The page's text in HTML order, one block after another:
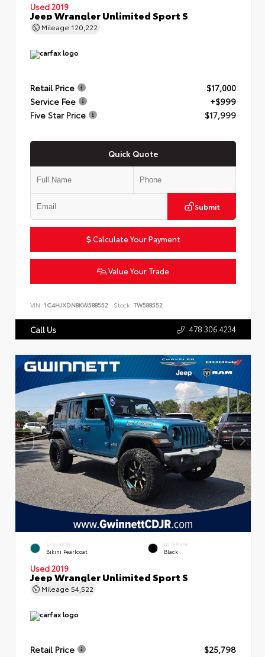
Used 2019
Jeep Wrangler Unlimited Sport S
Mileage 120,222
Retail Price
$17,000
Service Fee
+$999
Five Star Price
$17,999
Quick Quote
Submit
Calculate Your Payment
Value Your Trade
VIN: 1C4HJXDN8KW588552 Stock: TW588552
Call Us 478.306.4234
EXTERIOR
Bikini Pearlcoat
INTERIOR
Black
Used 2019
Jeep Wrangler Unlimited Sport S
Mileage 54,522
Retail Price
$25,798